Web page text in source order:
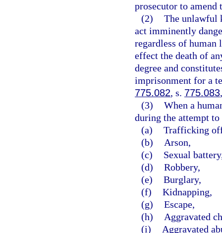
prosecutor to amend
(2) The unlawful
act imminently
regardless of
effect the death of
degree and
imprisonment for a
775.082, s. 775.083
(3) When a
during the attempt to
(a) Trafficking
(b)
Arson,
(c)
Sexual
(d) Robbery,
(e) Burglary,
(f) Kidnapping,
(g) Escape,
(h)
Aggravated
(i)
Aggravated